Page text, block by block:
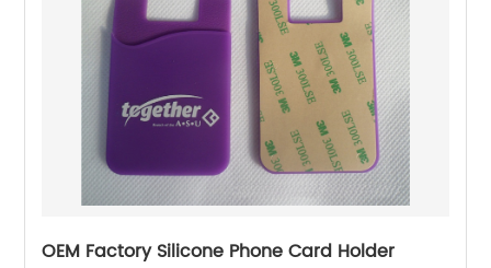
OEM Factory Silicone Phone Card Holder